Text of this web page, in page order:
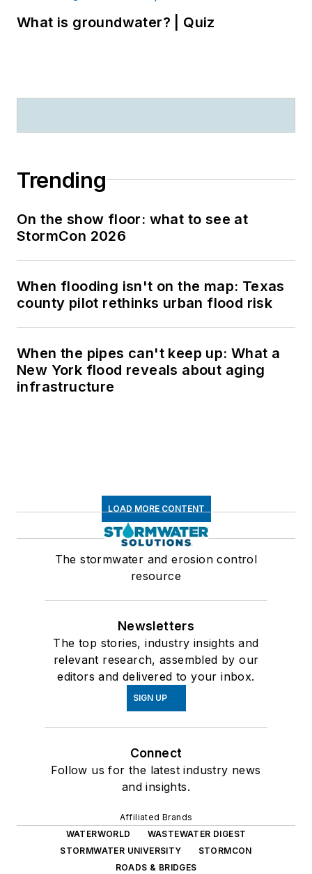
What is groundwater? | Quiz
Trending
On the show floor: what to see at
StormCon 2026
When flooding isn't on the map: Texas
county pilot rethinks urban flood risk
When the pipes can't keep up: What a
New York flood reveals about aging
infrastructure
LOAD MORE CONTENT
The stormwater and erosion control
resource
Newsletters
The top stories, industry insights and
relevant research, assembled by our
editors and delivered to your inbox.
SIGN UP
Connect
Follow us for the latest industry news
and insights.
Affiliated Brands
WATERWORLD
WASTEWATER DIGEST
STORMWATER UNIVERSITY
STORMCON
ROADS & BRIDGES